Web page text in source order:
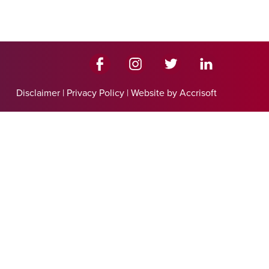
Disclaimer | Privacy Policy | Website by Accrisoft